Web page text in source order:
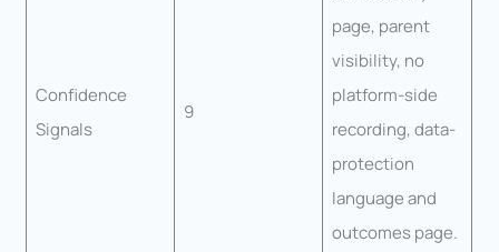
Confidence
Signals
9
page, parent
visibility, no
platform-side
recording, data-
protection
language and
outcomes page.